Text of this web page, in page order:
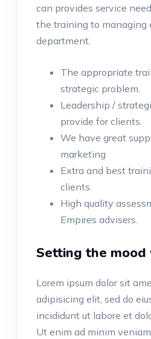
can provides service
the training to managing
department.
The appropriate
strategic problem.
Leadership /
provide for clients.
We have great
marketing
Extra and best
clients.
High quality
Empires advisers.
Setting the mood
Lorem ipsum dolor sit
adipisicing elit, sed do
incididunt ut labore et
Ut enim ad minim